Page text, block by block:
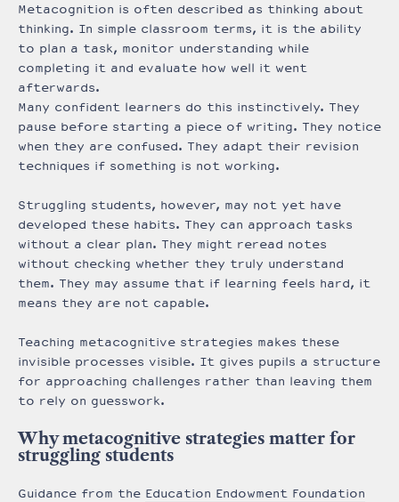
Metacognition is often described as thinking about
thinking. In simple classroom terms, it is the ability
to plan a task, monitor understanding while
completing it and evaluate how well it went
afterwards.
Many confident learners do this instinctively. They
pause before starting a piece of writing. They notice
when they are confused. They adapt their revision
techniques if something is not working.
Struggling students, however, may not yet have
developed these habits. They can approach tasks
without a clear plan. They might reread notes
without checking whether they truly understand
them. They may assume that if learning feels hard, it
means they are not capable.
Teaching metacognitive strategies makes these
invisible processes visible. It gives pupils a structure
for approaching challenges rather than leaving them
to rely on guesswork.
Why metacognitive strategies matter for
struggling students
Guidance from the Education Endowment Foundation